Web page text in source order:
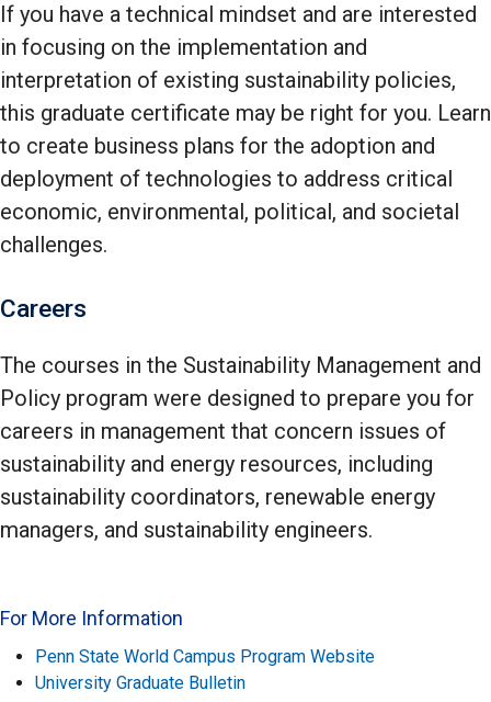
If you have a technical mindset and are interested
in focusing on the implementation and
interpretation of existing sustainability policies,
this graduate certificate may be right for you. Learn
to create business plans for the adoption and
deployment of technologies to address critical
economic, environmental, political, and societal
challenges.
Careers
The courses in the Sustainability Management and
Policy program were designed to prepare you for
careers in management that concern issues of
sustainability and energy resources, including
sustainability coordinators, renewable energy
managers, and sustainability engineers.
For More Information
Penn State World Campus Program Website
University Graduate Bulletin